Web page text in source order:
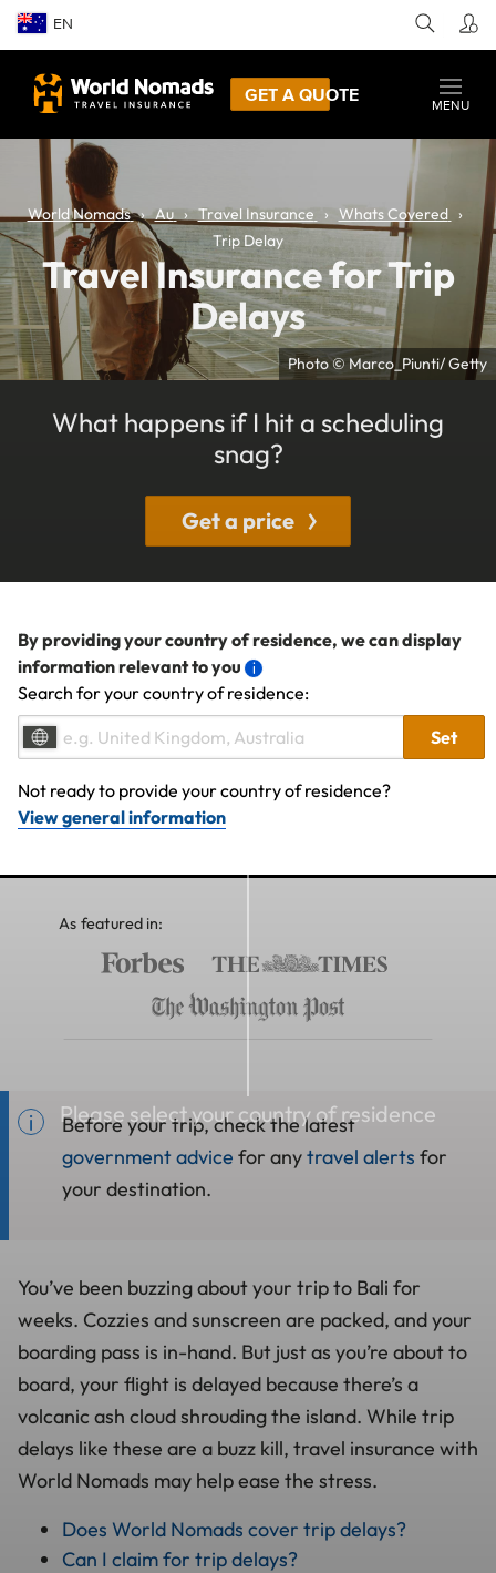
EN
GET A QUOTE
MENU
Photo © Marco_Piunti/ Getty
World Nomads Au Travel Insurance
Whats Covered
Trip Delay
Travel Insurance for Trip
Delays
What happens if I hit a scheduling
snag?
Get a price
By providing your country of residence, we can display
information relevant to you
Search for your country of residence:
Set
Not ready to provide your country of residence?
View general information
Please select your country of residence
As featured in:
Before your trip, check the latest
government advice for anytravel alerts for
your destination.
You’ve been buzzing about your trip to Bali for
weeks. Cozzies and sunscreen are packed, and your
boarding pass is in-hand. But just as you’re about to
board, your flight is delayed because there’s a
volcanic ash cloud shrouding the island. While trip
delays like these are a buzz kill, travel insurance with
World Nomads may help ease the stress.
Does World Nomads cover trip delays?
Can I claim for trip delays?